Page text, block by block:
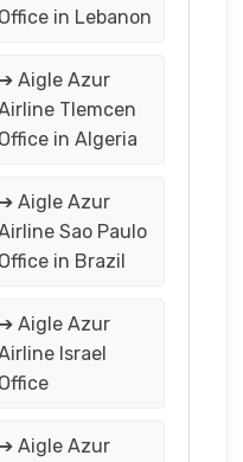
Office in Lebanon
➔ Aigle Azur
Tlemcen
Office in Algeria
➔ Aigle Azur
Sao Paulo
Office in Brazil
➔ Aigle Azur
Israel
Office
➔ Aigle Azur